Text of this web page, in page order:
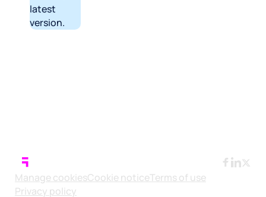
latest
version.
Manage cookiesCookie noticeTerms of use
Privacy policy